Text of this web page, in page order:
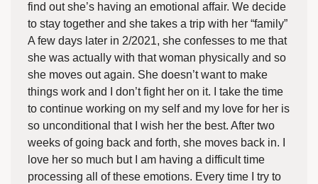
find out she’s having an emotional affair. We decide
to stay together and she takes a trip with her “family”
A few days later in 2/2021, she confesses to me that
she was actually with that woman physically and so
she moves out again. She doesn’t want to make
things work and I don’t fight her on it. I take the time
to continue working on my self and my love for her is
so unconditional that I wish her the best. After two
weeks of going back and forth, she moves back in. I
love her so much but I am having a difficult time
processing all of these emotions. Every time I try to